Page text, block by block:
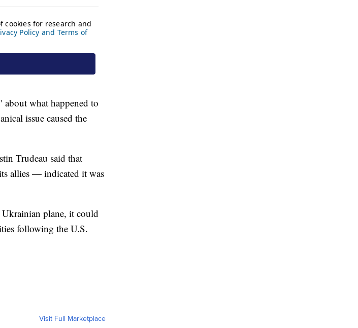
about what happened to
issue caused the
Trudeau said that
allies — indicated it was
plane, it could
following the U.S.
Visit Full Marketplace